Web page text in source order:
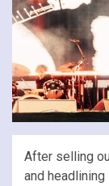
After selling
and